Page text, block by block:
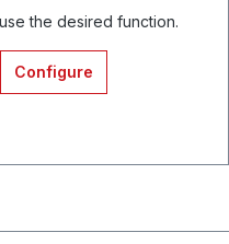
the desired function.
Configure